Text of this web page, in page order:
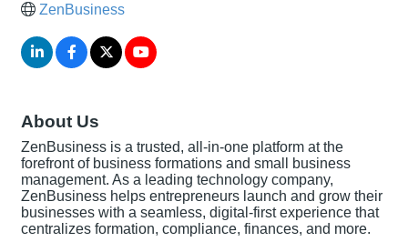
ZenBusiness
About Us
ZenBusiness is a trusted, all-in-one platform at the
forefront of business formations and small business
management. As a leading technology company,
ZenBusiness helps entrepreneurs launch and grow their
businesses with a seamless, digital-first experience that
centralizes formation, compliance, finances, and more.